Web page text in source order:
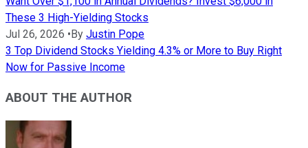
These 3 High-Yielding Stocks
Jul 26, 2026 •By Justin Pope
3 Top Dividend Stocks Yielding 4.3% or More to Buy Right
Now for Passive Income
ABOUT THE AUTHOR